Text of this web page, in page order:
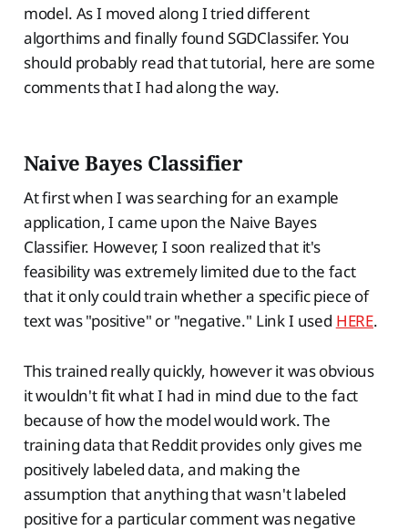
model. As I moved along I tried different
algorthims and finally found SGDClassifer. You
should probably read that tutorial, here are some
comments that I had along the way.
Naive Bayes Classifier
At first when I was searching for an example
application, I came upon the Naive Bayes
Classifier. However, I soon realized that it's
feasibility was extremely limited due to the fact
that it only could train whether a specific piece of
text was "positive" or "negative." Link I used HERE.
This trained really quickly, however it was obvious
it wouldn't fit what I had in mind due to the fact
because of how the model would work. The
training data that Reddit provides only gives me
positively labeled data, and making the
assumption that anything that wasn't labeled
positive for a particular comment was negative